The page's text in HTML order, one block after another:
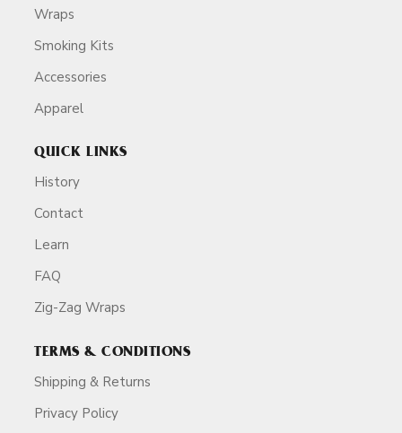
Wraps
Smoking Kits
Accessories
Apparel
QUICK LINKS
History
Contact
Learn
FAQ
Zig-Zag Wraps
TERMS & CONDITIONS
Shipping & Returns
Privacy Policy